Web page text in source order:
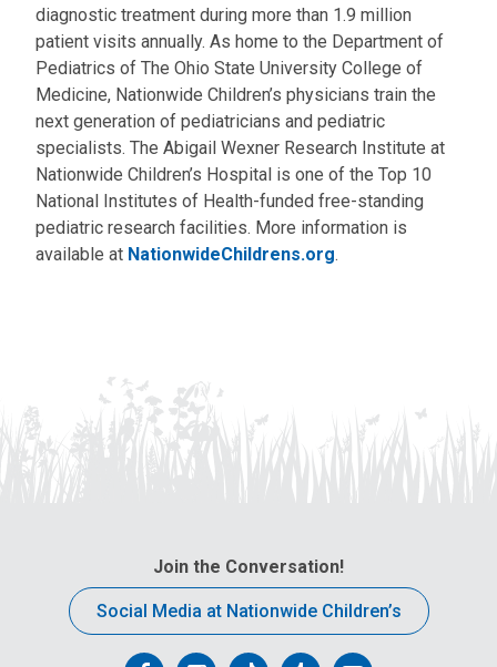
diagnostic treatment during more than 1.9 million
patient visits annually. As home to the Department of
Pediatrics of The Ohio State University College of
Medicine, Nationwide Children’s physicians train the
next generation of pediatricians and pediatric
specialists. The Abigail Wexner Research Institute at
Nationwide Children’s Hospital is one of the Top 10
National Institutes of Health-funded free-standing
pediatric research facilities. More information is
available at NationwideChildrens.org.
Join the Conversation!
Social Media at Nationwide Children’s